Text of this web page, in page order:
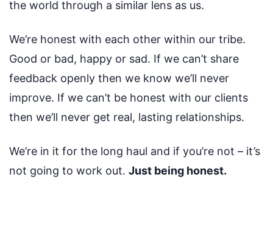
the world through a similar lens as us.
We’re honest with each other within our tribe.
Good or bad, happy or sad. If we can’t share
feedback openly then we know we’ll never
improve. If we can’t be honest with our clients
then we’ll never get real, lasting relationships.
We’re in it for the long haul and if you’re not – it’s
not going to work out. Just being honest.